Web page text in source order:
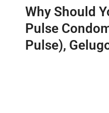
Why Should
Pulse
Pulse),